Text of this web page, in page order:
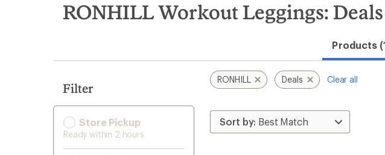
search
results
RONHILL Workout Leggings: Deals
Products
Filter
Store Pickup
Ready within 2 hours
RONHILL Deals Clear all